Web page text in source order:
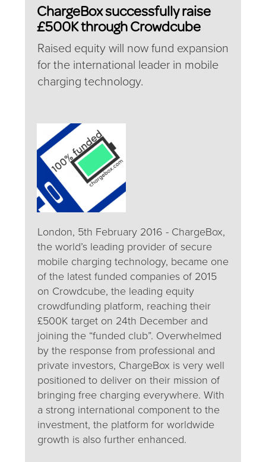
ChargeBox successfully raise
£500K through Crowdcube
Raised equity will now fund expansion
for the international leader in mobile
charging technology.
London, 5th February 2016 - ChargeBox,
the world’s leading provider of secure
mobile charging technology, became one
of the latest funded companies of 2015
on Crowdcube, the leading equity
crowdfunding platform, reaching their
£500K target on 24th December and
joining the “funded club”. Overwhelmed
by the response from professional and
private investors, ChargeBox is very well
positioned to deliver on their mission of
bringing free charging everywhere. With
a strong international component to the
investment, the platform for worldwide
growth is also further enhanced.